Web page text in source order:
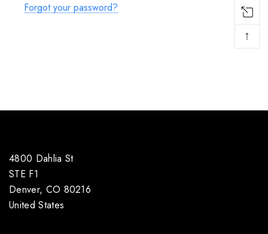
Forgot your password?
4800 Dahlia St
STE F1
Denver, CO 80216
United States
↑